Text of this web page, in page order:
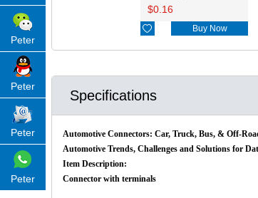
$0.16
 Buy Now
Specifications
Automotive Connectors: Car, Truck, Bus, & Off-
Automotive Trends, Challenges and Solutions for
Item Description:
Connector with terminals
Peter
Peter
Peter
Peter